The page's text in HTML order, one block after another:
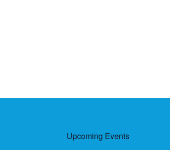
Upcoming Events